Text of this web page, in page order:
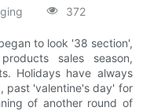
372
to look '38 section',
sales season,
Holidays have always
past 'valentine's day' for
of another round of